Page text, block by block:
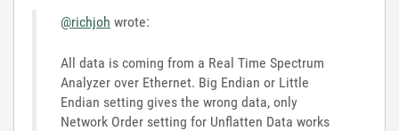
@richjoh wrote:
All data is coming from a Real Time Spectrum
Analyzer over Ethernet. Big Endian or Little
Endian setting gives the wrong data, only
Network Order setting for Unflatten Data works